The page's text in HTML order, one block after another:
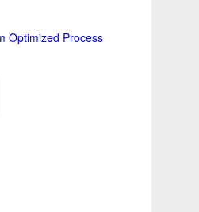
Optimized Process